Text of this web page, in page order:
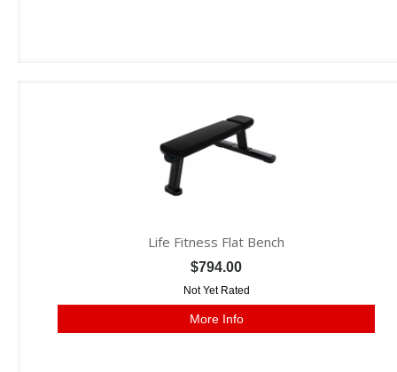
Life Fitness Flat Bench
$794.00
Not Yet Rated
More Info